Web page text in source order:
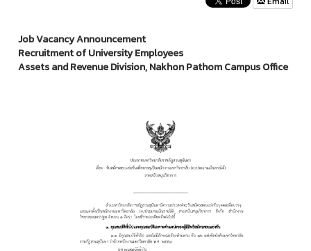
Job Vacancy Announcement
Recruitment of University Employees
Assets and Revenue Division, Nakhon Pathom Campus Office